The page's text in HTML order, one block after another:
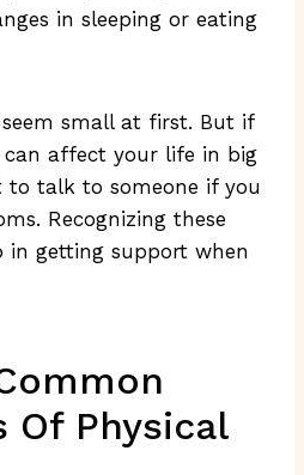
in sleeping or eating
seem small at first. But if
affect your life in big
to talk to someone if you
Recognizing these
in getting support when
Of Physical